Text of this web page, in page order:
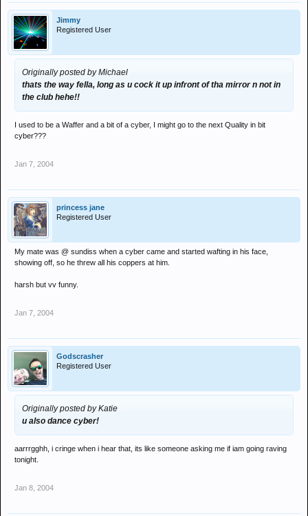
Jimmy
Registered User
Originally posted by Michael
thats the way fella, long as u cock it up infront of tha mirror n not in
the club hehe!!
I used to be a Waffer and a bit of a cyber, I might go to the next Quality in bit
cyber???
Jan 7, 2004
princess jane
Registered User
My mate was @ sundiss when a cyber came and started wafting in his face,
showing off, so he threw all his coppers at him.
harsh but vv funny.
Jan 7, 2004
Godscrasher
Registered User
Originally posted by Katie
u also dance cyber!
aarrrgghh, i cringe when i hear that, its like someone asking me if iam going raving
tonight.
Jan 8, 2004